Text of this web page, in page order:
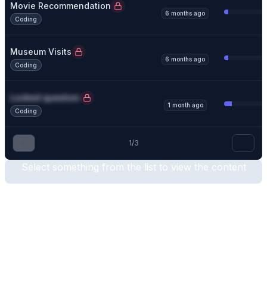
Movie Recommendation
Coding
6 months ago
Museum Visits
Coding
6 months ago
Locked question
Coding
1 month ago
1/3
Select something from the list to view the content